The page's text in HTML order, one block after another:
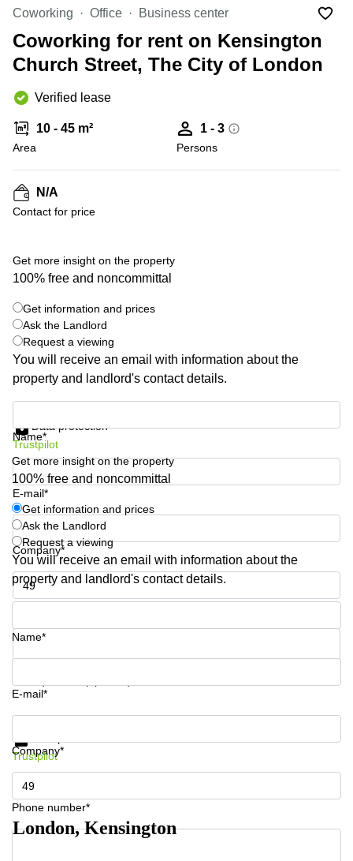
Manchester
Hampshire
Virtual Office
in
Gloucestershire
Business
Centre
in Leeds
City
Business
in
Glasgow
Office
Space
Leeds
City
Centre
Business
Centre in
Coworking Office Business center
Coworking for rent on Kensington
Church Street, The City of London
Verified lease
10 - 45 m²
Area
1 - 3
Persons
N/A
Contact for price
Get more insight on the property
100% free and noncommittal
Get information and prices
Ask the Landlord
Request a viewing
You will receive an email with information about the
property and landlord's contact details.
Name*
E-mail*
Company*
Phone number*
Data protection
Trustpilot
Get more insight on the property
100% free and noncommittal
Get information and prices
Ask the Landlord
Request a viewing
You will receive an email with information about the
property and landlord's contact details.
Name*
E-mail*
Company*
Phone number*
Get information and prices
Trustpilot
London, Kensington